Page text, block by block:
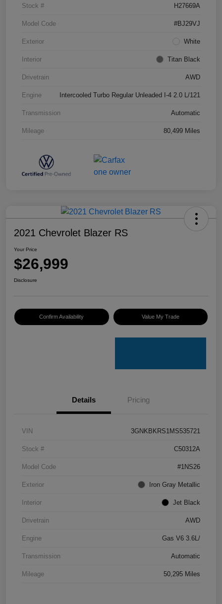
Stock # H27669A
Model Code #BJ29VJ
Exterior White
Interior Titan Black
Drivetrain AWD
Engine Intercooled Turbo Regular Unleaded I-4 2.0 L/121
Transmission Automatic
Mileage 80,499 Miles
2021 Chevrolet Blazer RS
Your Price
$26,999
Disclosure
Confirm Availability Value My Trade
Details Pricing
VIN 3GNKBKRS1MS535721
Stock # C50312A
Model Code #1NS26
Exterior Iron Gray Metallic
Interior Jet Black
Drivetrain AWD
Engine Gas V6 3.6L/
Transmission Automatic
Mileage 50,295 Miles